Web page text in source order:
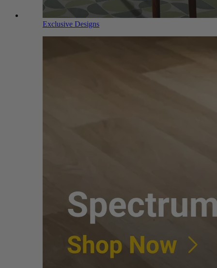
Exclusive Designs